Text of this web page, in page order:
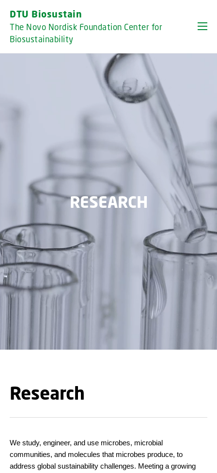
DTU Biosustain
The Novo Nordisk Foundation Center for
Biosustainability
RESEARCH
Research
We study, engineer, and use microbes, microbial
communities, and molecules that microbes produce, to
address global sustainability challenges. Meeting a growing